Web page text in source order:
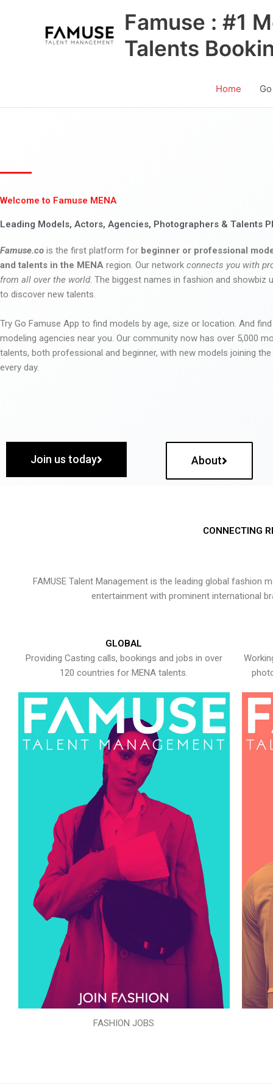
Famuse : #1
Talents
Home
Welcome to Famuse MENA
Leading Models, Actors, Agencies, Photographers & Talents
Famuse.co is the first platform for beginner or professional
and talents in the MENA region. Our network connects you with
from all over the world. The biggest names in fashion and showbiz
to discover new talents.
Try Go Famuse App to find models by age, size or location. And
modeling agencies near you. Our community now has over 5,000
talents, both professional and beginner, with new models joining
every day.
Join us today About
CONNECTING
FAMUSE Talent Management is the leading global
entertainment with prominent international
GLOBAL
Providing Casting calls, bookings and jobs in over
120 countries for MENA talents.
FASHION JOBS